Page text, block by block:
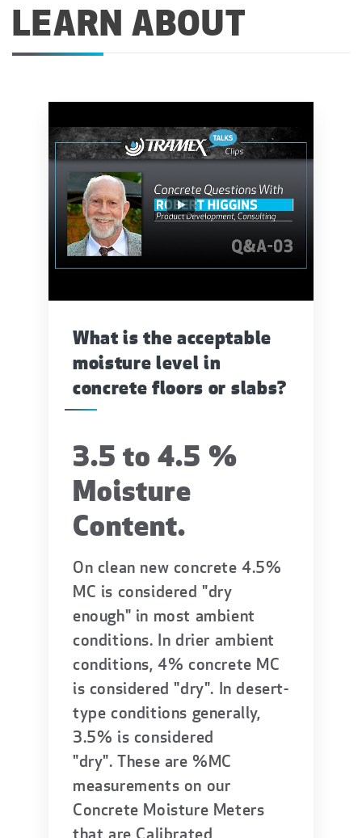
LEARN ABOUT
What is the acceptable
moisture level in
concrete floors or slabs?
3.5 to 4.5 %
Moisture
Content.
On clean new concrete 4.5%
MC is considered "dry
enough" in most ambient
conditions. In drier ambient
conditions, 4% concrete MC
is considered "dry". In desert-
type conditions generally,
3.5% is considered
"dry". These are %MC
measurements on our
Concrete Moisture Meters
that are Calibrated